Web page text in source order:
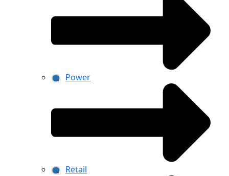
Power
Retail